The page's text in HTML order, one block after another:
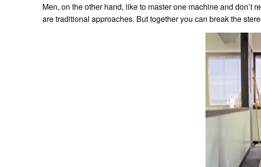
Men, on the other hand, like to master one machine and don’t
are traditional approaches. But together you can break the